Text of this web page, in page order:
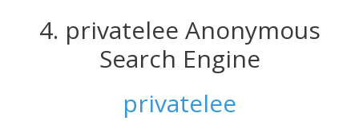
4. privatelee Anonymous
Search Engine
privatelee